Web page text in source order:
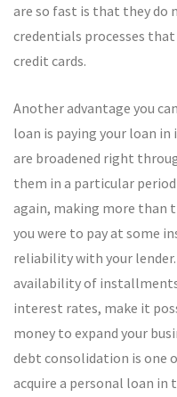
are so fast is that they do
credentials processes
credit cards.
Another advantage you
loan is paying your loan
are broadened right
them in a particular
again, making more than
you were to pay at some
reliability with your
availability of
interest rates, make it
money to expand your
debt consolidation is one
acquire a personal loan in